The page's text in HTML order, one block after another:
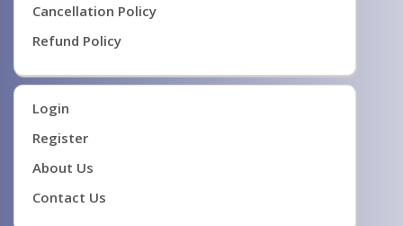
Cancellation Policy
Refund Policy
Login
Register
About Us
Contact Us